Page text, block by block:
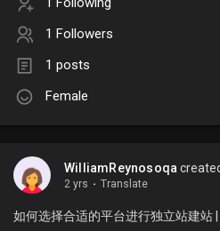
1 Followers
1 posts
Female
WilliamReynosoqa
2 yrs · Translate
如何选择合适的平台进行独立站建站 |